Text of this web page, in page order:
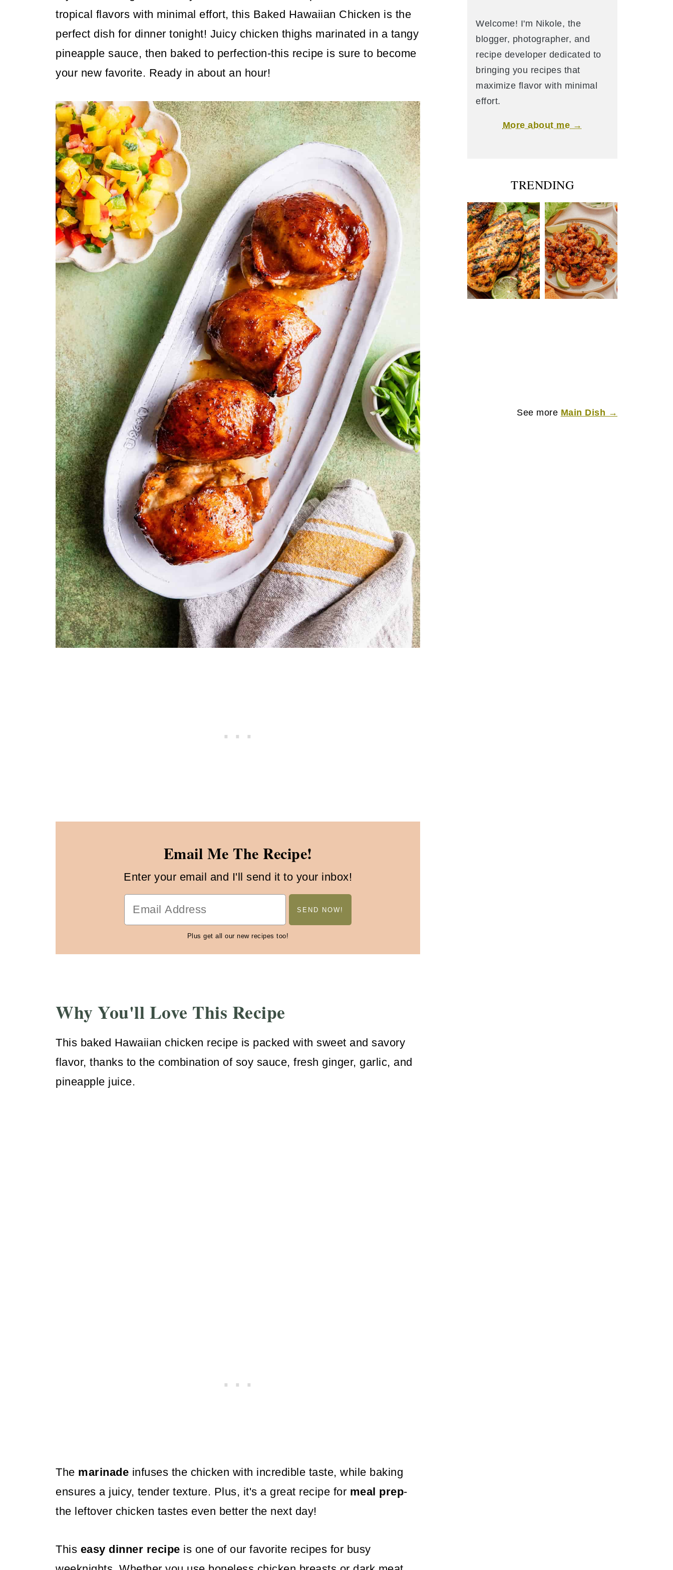
tropical flavors with minimal effort, this Baked Hawaiian Chicken is the
perfect dish for dinner tonight! Juicy chicken thighs marinated in a tangy
pineapple sauce, then baked to perfection-this recipe is sure to become
your new favorite. Ready in about an hour!
Email Me The Recipe!
Enter your email and I'll send it to your inbox!
Plus get all our new recipes too!
Why You'll Love This Recipe
This baked Hawaiian chicken recipe is packed with sweet and savory
flavor, thanks to the combination of soy sauce, fresh ginger, garlic, and
pineapple juice.
The marinade infuses the chicken with incredible taste, while baking
ensures a juicy, tender texture. Plus, it's a great recipe for meal prep-
the leftover chicken tastes even better the next day!
This easy dinner recipe is one of our favorite recipes for busy
Welcome! I'm Nikole, the
blogger, photographer, and
recipe developer dedicated to
bringing you recipes that
maximize flavor with minimal
effort.
More about me →
TRENDING
See more Main Dish →